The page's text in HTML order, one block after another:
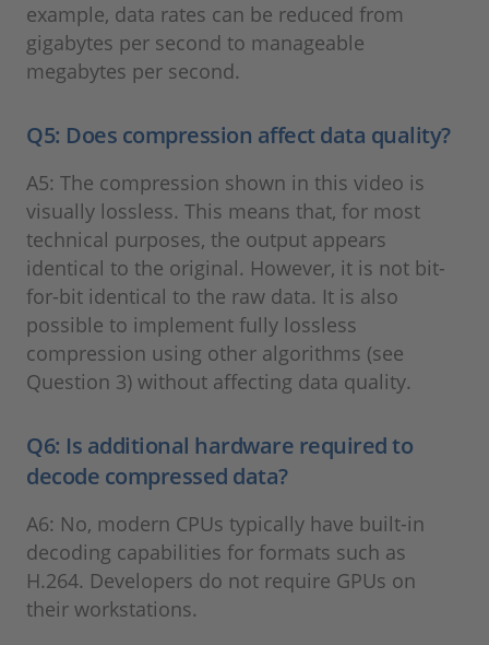
example, data rates can be reduced from
gigabytes per second to manageable
megabytes per second.
Q5: Does compression affect data quality?
A5: The compression shown in this video is
visually lossless. This means that, for most
technical purposes, the output appears
identical to the original. However, it is not bit-
for-bit identical to the raw data. It is also
possible to implement fully lossless
compression using other algorithms (see
Question 3) without affecting data quality.
Q6: Is additional hardware required to
decode compressed data?
A6: No, modern CPUs typically have built-in
decoding capabilities for formats such as
H.264. Developers do not require GPUs on
their workstations.